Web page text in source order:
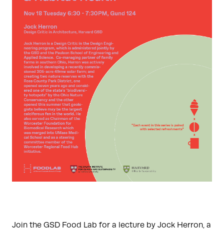
Join the GSD Food Lab for a lecture by Jock Herron, a